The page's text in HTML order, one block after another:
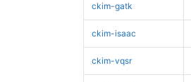
ckim-gatk
ckim-isaac
ckim-vqsr